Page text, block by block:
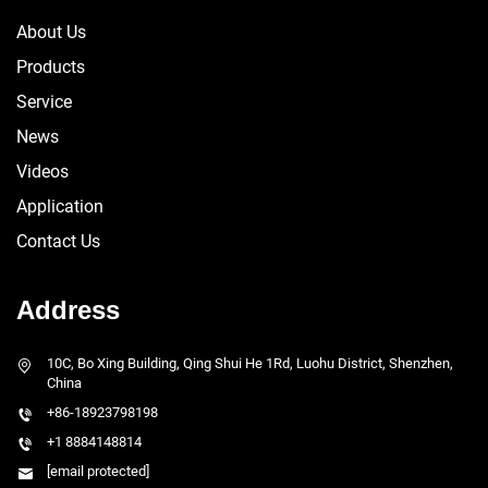
About Us
Products
Service
News
Videos
Application
Contact Us
Address
10C, Bo Xing Building, Qing Shui He 1Rd, Luohu District, Shenzhen,
China
+86-18923798198
+1 8884148814
[email protected]